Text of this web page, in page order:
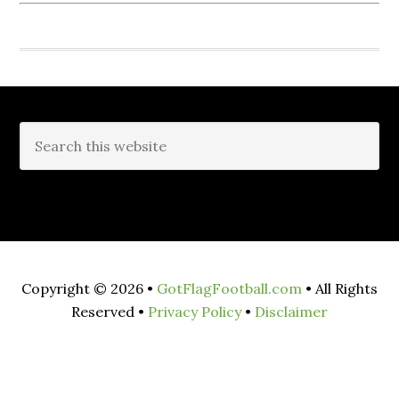
Copyright © 2026 • GotFlagFootball.com • All Rights
Reserved • Privacy Policy• Disclaimer